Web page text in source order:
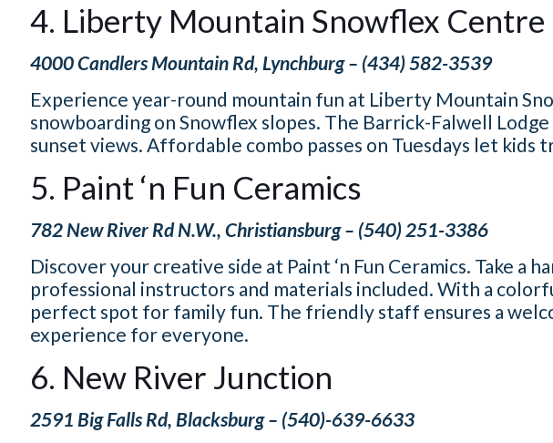
4. Liberty Mountain Snowflex Centre
4000 Candlers Mountain Rd, Lynchburg – (434) 582-3539
Experience year-round mountain fun at Liberty Mountain
snowboarding on Snowflex slopes. The Barrick-Falwell
sunset views. Affordable combo passes on Tuesdays let
5. Paint ‘n Fun Ceramics
782 New River Rd N.W., Christiansburg – (540) 251-3386
Discover your creative side at Paint ‘n Fun Ceramics. Take
professional instructors and materials included. With a
perfect spot for family fun. The friendly staff ensures a
experience for everyone.
6. New River Junction
2591 Big Falls Rd, Blacksburg – (540)-639-6633